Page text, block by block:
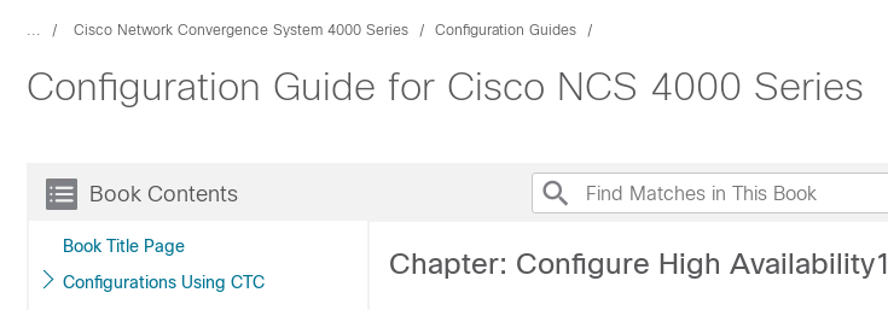
... Cisco Network Convergence System 4000 Series Configuration Guides
Configuration Guide for Cisco NCS 4000 Series
Book Contents
Book Title Page
Configurations Using CTC
Chapter: Configure High Availability1